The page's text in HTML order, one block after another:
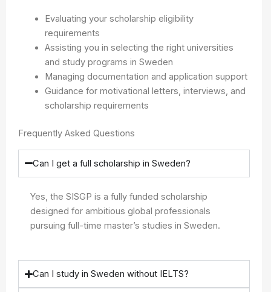
Evaluating your scholarship eligibility
requirements
Assisting you in selecting the right universities
and study programs in Sweden
Managing documentation and application support
Guidance for motivational letters, interviews, and
scholarship requirements
Frequently Asked Questions
Can I get a full scholarship in Sweden?
Yes, the SISGP is a fully funded scholarship
designed for ambitious global professionals
pursuing full-time master’s studies in Sweden.
Can I study in Sweden without IELTS?